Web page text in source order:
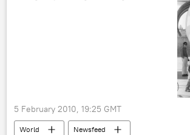
5 February 2010, 19:25 GMT
World Newsfeed